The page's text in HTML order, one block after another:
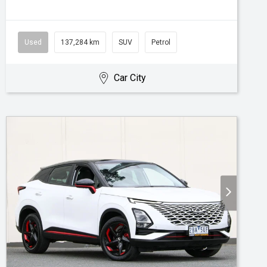
Used 137,284 km SUV Petrol
Car City